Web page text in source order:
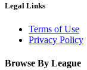
Legal Links
Terms of Use
Privacy Policy
Browse By League